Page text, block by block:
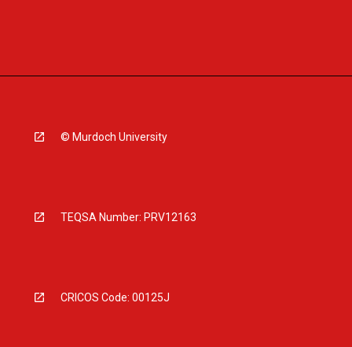
© Murdoch University
TEQSA Number: PRV12163
CRICOS Code: 00125J